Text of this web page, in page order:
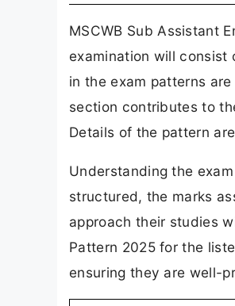
MSCWB Sub Assistant
examination will
in the exam patterns
section contributes to
Details of the pattern
Understanding the
structured, the marks
approach their studies
Pattern 2025 for the
ensuring they are well-